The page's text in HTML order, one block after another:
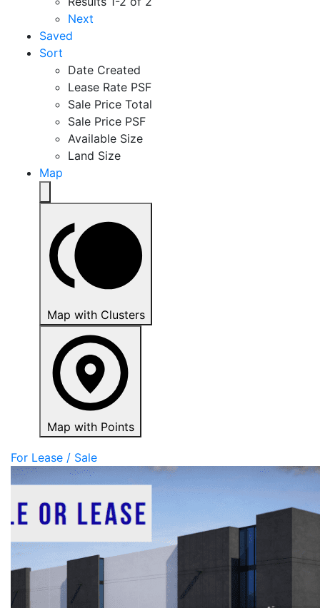
Next
Saved
Sort
Date Created
Lease Rate PSF
Sale Price Total
Sale Price PSF
Available Size
Land Size
Map
Map with Clusters
Map with Points
For Lease / Sale